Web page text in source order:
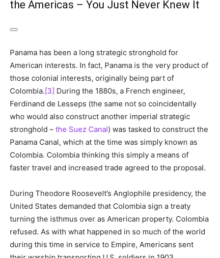
the Americas – You Just Never Knew It
Panama has been a long strategic stronghold for
American interests. In fact, Panama is the very product of
those colonial interests, originally being part of
Colombia.[3] During the 1880s, a French engineer,
Ferdinand de Lesseps (the same not so coincidentally
who would also construct another imperial strategic
stronghold – the Suez Canal) was tasked to construct the
Panama Canal, which at the time was simply known as
Colombia. Colombia thinking this simply a means of
faster travel and increased trade agreed to the proposal.
During Theodore Roosevelt’s Anglophile presidency, the
United States demanded that Colombia sign a treaty
turning the isthmus over as American property. Colombia
refused. As with what happened in so much of the world
during this time in service to Empire, Americans sent